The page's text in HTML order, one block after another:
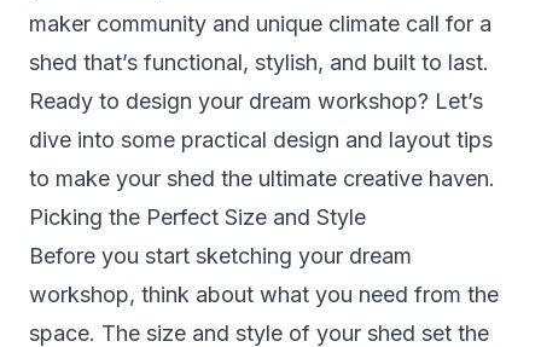
maker community and unique climate call for a
shed that’s functional, stylish, and built to last.
Ready to design your dream workshop? Let’s
dive into some practical design and layout tips
to make your shed the ultimate creative haven.
Picking the Perfect Size and Style
Before you start sketching your dream
workshop, think about what you need from the
space. The size and style of your shed set the